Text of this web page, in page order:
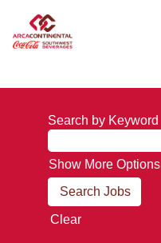
Search by Keyword
Show More Options
Clear